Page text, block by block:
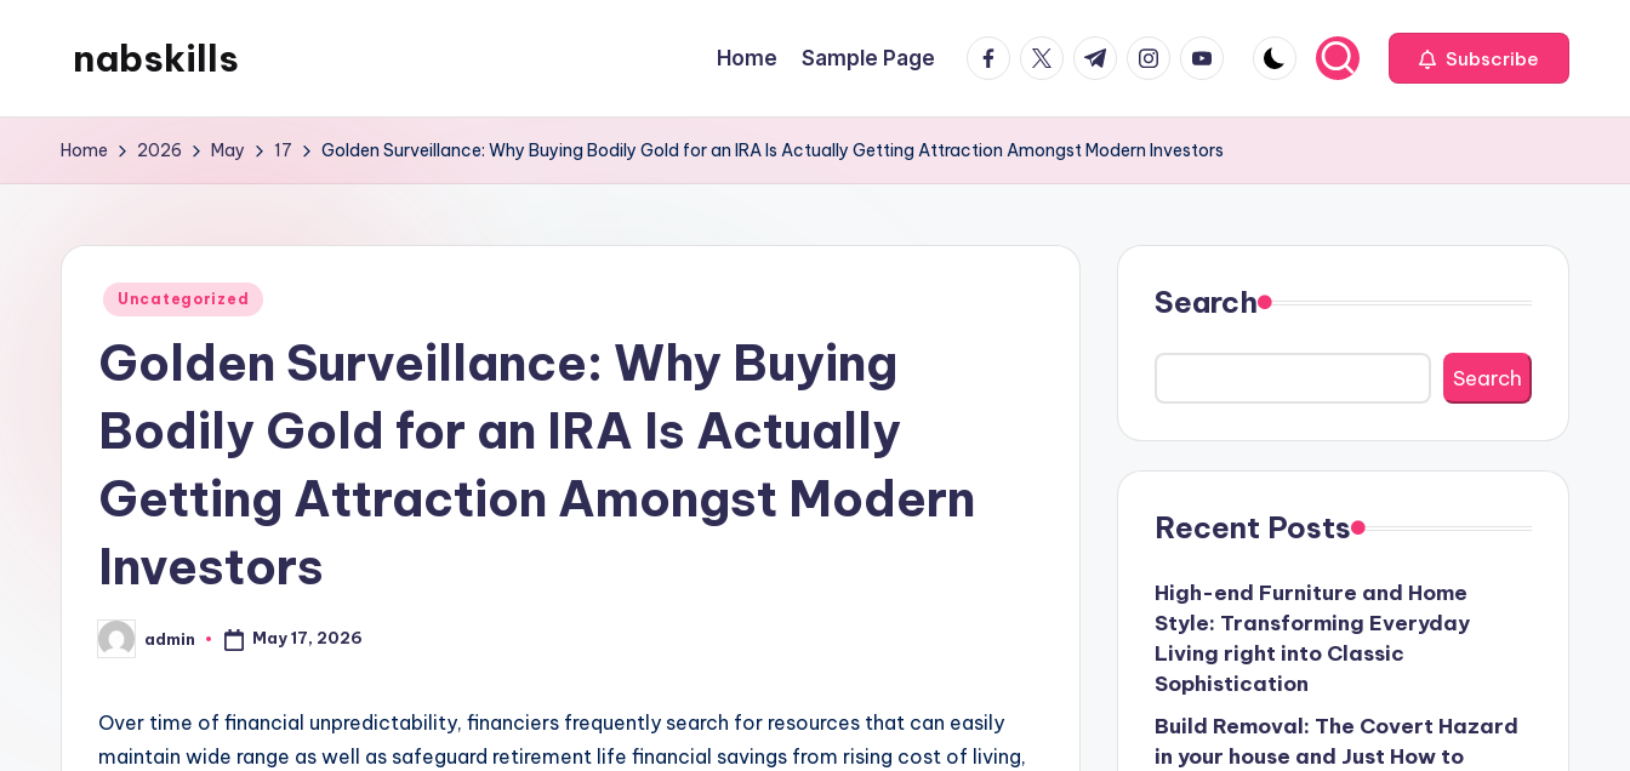
nabskills
WordPress
Home Sample Page facebook.com
twitter.com
t.me instagram.com
youtube.com Subscribe
Home 2026 May 17 Golden Surveillance: Why Buying Bodily Gold for an IRA Is Actually Getting Attraction Amongst Modern Investors
Posted
Uncategorized
Golden Surveillance: Why Buying
Bodily Gold for an IRA Is Actually
Getting Attraction Amongst Modern
Investors
Posted
by
admin May 17, 2026
Over time of financial unpredictability, financiers frequently search for resources that can easily
maintain wide range as well as safeguard retirement life financial savings from rising cost of living,
Search
Search
Recent Posts
High-end Furniture and Home
Style: Transforming Everyday
Living right into Classic
Sophistication
Build Removal: The Covert Hazard
in your house and Just How to